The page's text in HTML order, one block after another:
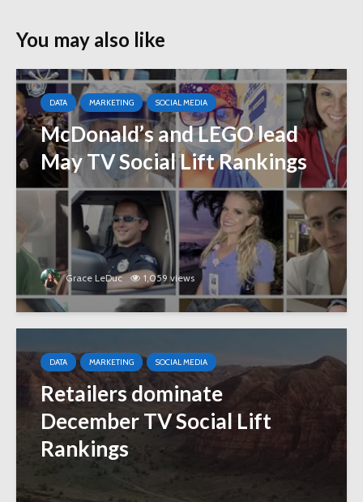
You may also like
DATA MARKETING SOCIAL MEDIA
McDonald’s and LEGO lead
May TV Social Lift Rankings
Grace LeDuc 1,059 views
DATA MARKETING SOCIAL MEDIA
Retailers dominate
December TV Social Lift
Rankings